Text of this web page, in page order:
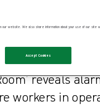
2025. A new
of Patient
of Health Care
reveals
workers in
website. We also share information about your use of our site
Accept Cookies